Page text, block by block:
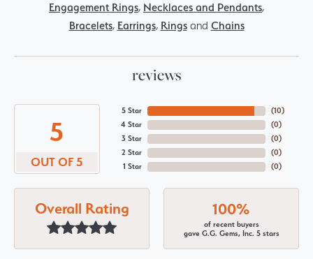
Engagement Rings, Necklaces and Pendants,
Bracelets, Earrings, Ringsand Chains
reviews
5
OUT OF 5
5 Star
4 Star
3 Star
2 Star
1 Star
(10)
(0)
(0)
(0)
(0)
Overall Rating 100%
of recent buyers
gave G.G. Gems, Inc. 5 stars